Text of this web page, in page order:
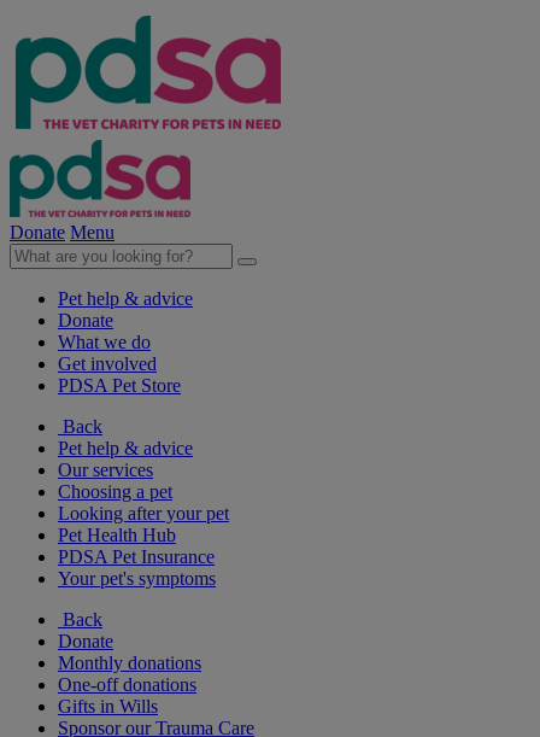
Donate Menu
Pet help & advice
Donate
What we do
Get involved
PDSA Pet Store
Back
Pet help & advice
Our services
Choosing a pet
Looking after your pet
Pet Health Hub
PDSA Pet Insurance
Your pet's symptoms
Back
Donate
Monthly donations
One-off donations
Gifts in Wills
Sponsor our Trauma Care